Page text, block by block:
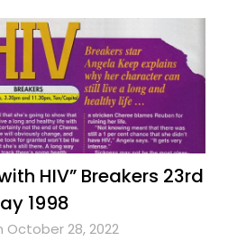
HIV” Breakers 23rd
1998
October 28, 2022